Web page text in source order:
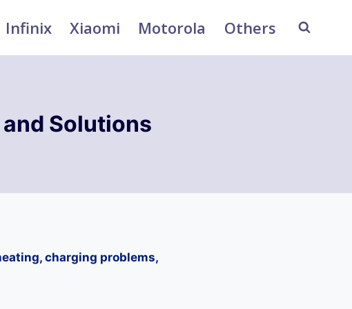
Infinix Xiaomi Motorola Others
and Solutions
charging problems,